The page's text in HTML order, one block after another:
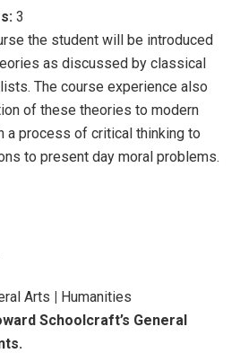
3
the student will be introduced
as discussed by classical
The course experience also
of these theories to modern
a process of critical thinking to
to present day moral problems.
Arts | Humanities
Schoolcraft’s General